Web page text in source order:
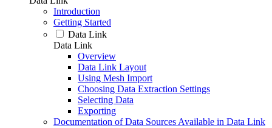
Introduction
Getting Started
Data Link
Data Link
Overview
Data Link Layout
Using Mesh Import
Choosing Data Extraction Settings
Selecting Data
Exporting
Documentation of Data Sources Available in Data Link